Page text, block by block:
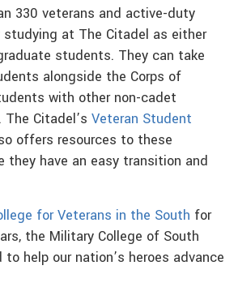
330 veterans and active-duty
at The Citadel as either
students. They can take
alongside the Corps of
with other non-cadet
Citadel’s Veteran Student
offers resources to these
they have an easy transition and
for Veterans in the South for
the Military College of South
to help our nation’s heroes advance